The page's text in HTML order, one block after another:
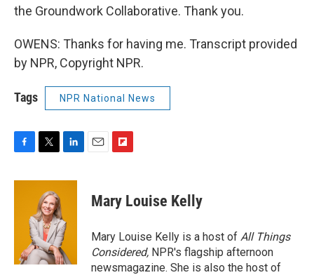
the Groundwork Collaborative. Thank you.
OWENS: Thanks for having me. Transcript provided
by NPR, Copyright NPR.
Tags NPR National News
c
i
t
t
e
r
n
d
I
n
p
b
a
r
d
Mary Louise Kelly
Mary Louise Kelly is a host of All Things
Considered, NPR's flagship afternoon
newsmagazine. She is also the host of